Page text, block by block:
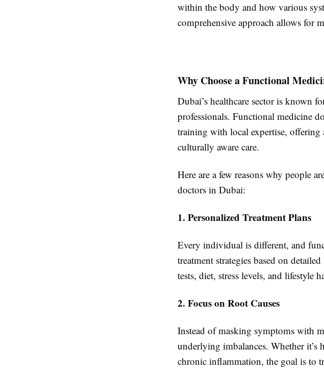
within the body and how various
comprehensive approach allows for
Why Choose a Functional
Dubai’s healthcare sector is known
professionals. Functional medicine
training with local expertise, offering
culturally aware care.
Here are a few reasons why people
doctors in Dubai:
1. Personalized Treatment Plans
Every individual is different, and
treatment strategies based on
tests, diet, stress levels, and lifestyle
2. Focus on Root Causes
Instead of masking symptoms with
underlying imbalances. Whether
chronic inflammation, the goal is to